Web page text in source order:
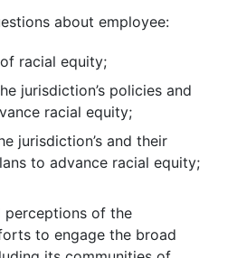
about employee:
racial equity;
jurisdiction’s policies and
racial equity;
jurisdiction’s and their
to advance racial equity;
perceptions of the
to engage the broad